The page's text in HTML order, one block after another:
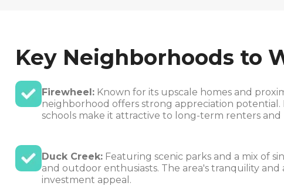
Key Neighborhoods to
Firewheel: Known for its upscale homes and
neighborhood offers strong appreciation
schools make it attractive to long-term renters and
Duck Creek: Featuring scenic parks and a mix of
and outdoor enthusiasts. The area's tranquility and
investment appeal.